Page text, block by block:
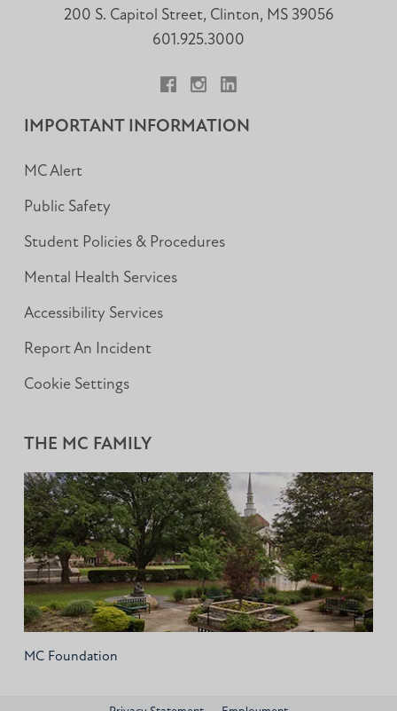
200 S. Capitol Street, Clinton, MS 39056
601.925.3000
IMPORTANT INFORMATION
MC Alert
Public Safety
Student Policies & Procedures
Mental Health Services
Accessibility Services
Report An Incident
Cookie Settings
THE MC FAMILY
MC Foundation